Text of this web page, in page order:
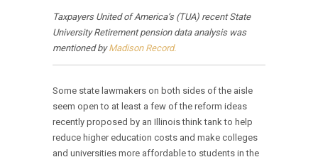
Taxpayers United of America’s (TUA) recent State
University Retirement pension data analysis was
mentioned byMadison Record.
Some state lawmakers on both sides of the aisle
seem open to at least a few of the reform ideas
recently proposed by an Illinois think tank to help
reduce higher education costs and make colleges
and universities more affordable to students in the